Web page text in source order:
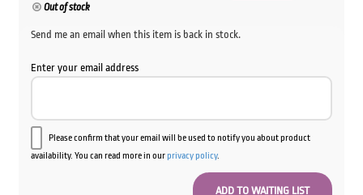
Out of stock
Send me an email when this item is back in stock.
Enter your email address
Please confirm that your email will be used to notify you about product
availability. You can read more in ourprivacy policy.